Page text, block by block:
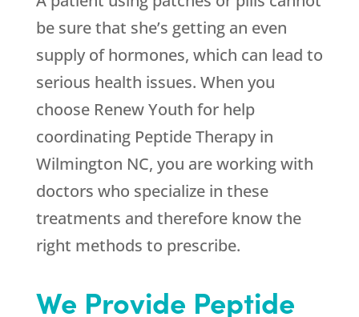
be sure that she’s getting an even
supply of hormones, which can lead to
serious health issues. When you
choose Renew Youth for help
coordinating Peptide Therapy in
Wilmington NC, you are working with
doctors who specialize in these
treatments and therefore know the
right methods to prescribe.
We Provide Peptide